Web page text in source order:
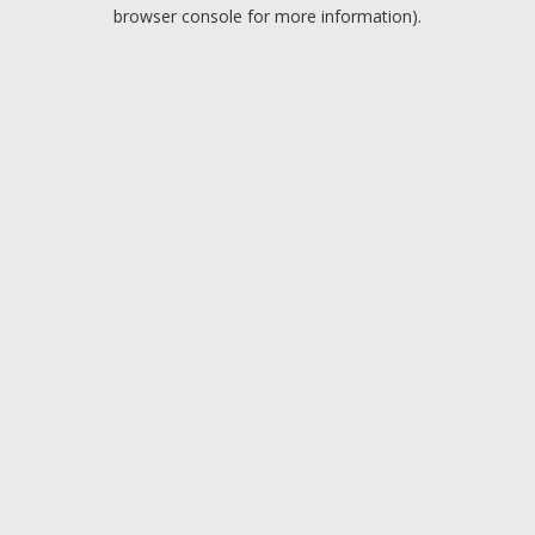
browser console for more information).